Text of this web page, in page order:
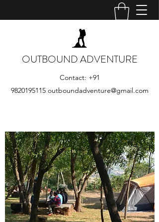
OUTBOUND ADVENTURE
Contact: +91
9820195115 outboundadventure@gmail.com